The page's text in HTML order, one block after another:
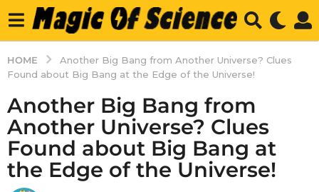
HOME
Another Big Bang from Another Universe? Clues
Found about Big Bang at the Edge of the Universe!
Another Big Bang from
Another Universe? Clues
Found about Big Bang at
the Edge of the Universe!